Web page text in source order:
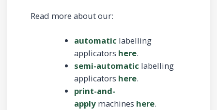
Read more about our:
automatic labelling
applicators here.
semi-automatic labelling
applicators here.
print-and-
apply machines here.